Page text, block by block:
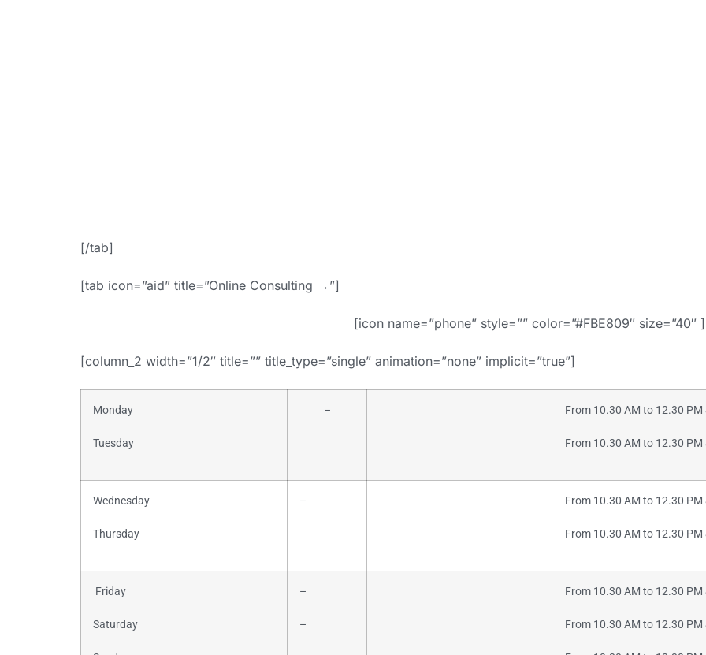
[/tab]
[tab icon=”aid” title=”Online Consulting →”]
[icon name=”phone” style=”” color=”#FBE809″ size=”40″ ]
[column_2 width=”1/2″ title=”” title_type=”single” animation=”none” implicit=”true”]
Monday
Tuesday
– From 10.30 AM to 12.30 PM
From 10.30 AM to 12.30 PM
Wednesday
Thursday
– From 10.30 AM to 12.30 PM
From 10.30 AM to 12.30 PM
Friday
Saturday
–
–
From 10.30 AM to 12.30 PM
From 10.30 AM to 12.30 PM